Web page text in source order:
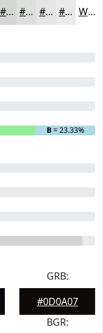
#D5D7D5 #DDDFDD #E4E5E4 #E9EAE9 White
B= 23.33%
GRB:
#0D0A07
BGR: